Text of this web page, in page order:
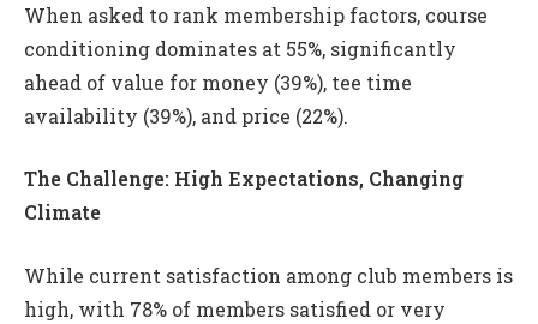
When asked to rank membership factors, course
conditioning dominates at 55%, significantly
ahead of value for money (39%), tee time
availability (39%), and price (22%).
The Challenge: High Expectations, Changing
Climate
While current satisfaction among club members is
high, with 78% of members satisfied or very